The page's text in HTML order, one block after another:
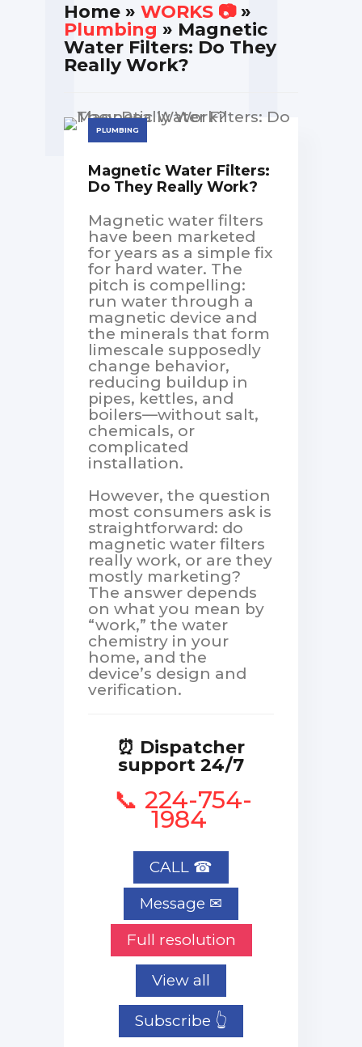
Home » WORKS 📷»
Plumbing » Magnetic
Water Filters: Do They
Really Work?
PLUMBING
Magnetic Water Filters:
Do They Really Work?
Magnetic water filters
have been marketed
for years as a simple fix
for hard water. The
pitch is compelling:
run water through a
magnetic device and
the minerals that form
limescale supposedly
change behavior,
reducing buildup in
pipes, kettles, and
boilers—without salt,
chemicals, or
complicated
installation.
However, the question
most consumers ask is
straightforward: do
magnetic water filters
really work, or are they
mostly marketing?
The answer depends
on what you mean by
“work,” the water
chemistry in your
home, and the
device’s design and
verification.
⏰ Dispatcher
support 24/7
📞 224-754-
1984
CALL ☎
Full resolution
View all
Subscribe 👆